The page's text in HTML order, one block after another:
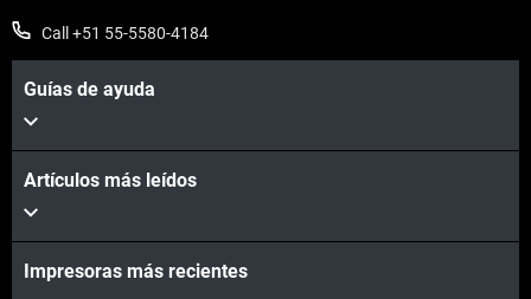
Call +51 55-5580-4184
Guías de ayuda
Artículos más leídos
Impresoras más recientes